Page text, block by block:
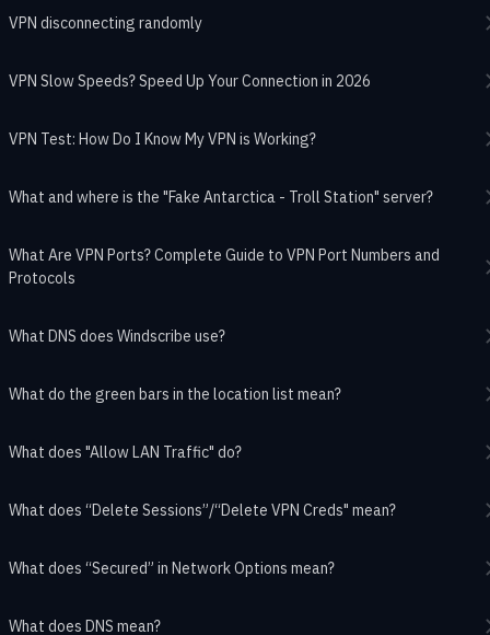
VPN disconnecting randomly
VPN Slow Speeds? Speed Up Your Connection in 2026
VPN Test: How Do I Know My VPN is Working?
What and where is the "Fake Antarctica - Troll Station" server?
What Are VPN Ports? Complete Guide to VPN Port Numbers and
Protocols
What DNS does Windscribe use?
What do the green bars in the location list mean?
What does "Allow LAN Traffic" do?
What does “Delete Sessions”/“Delete VPN Creds" mean?
What does “Secured” in Network Options mean?
What does DNS mean?